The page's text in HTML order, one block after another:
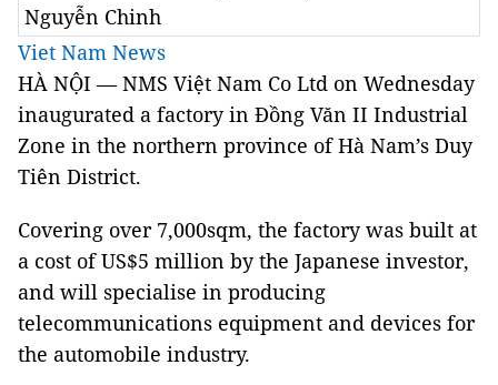
Nguyễn Chinh
Viet Nam News
HÀ NỘI — NMS Việt Nam Co Ltd on Wednesday
inaugurated a factory in Đồng Văn II Industrial
Zone in the northern province of Hà Nam’s Duy
Tiên District.
Covering over 7,000sqm, the factory was built at
a cost of US$5 million by the Japanese investor,
and will specialise in producing
telecommunications equipment and devices for
the automobile industry.